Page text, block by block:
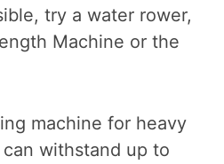
try a water rower,
Machine or the
machine for heavy
withstand up to